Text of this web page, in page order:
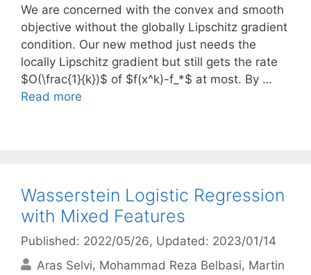
We are concerned with the convex and smooth
objective without the globally Lipschitz gradient
condition. Our new method just needs the
locally Lipschitz gradient but still gets the rate
$O(\frac{1}{k})$ of $f(x^k)-f_*$ at most. By …
Read more
Wasserstein Logistic Regression
with Mixed Features
Published: 2022/05/26, Updated: 2023/01/14
Aras Selvi Mohammad Reza Belbasi Martin